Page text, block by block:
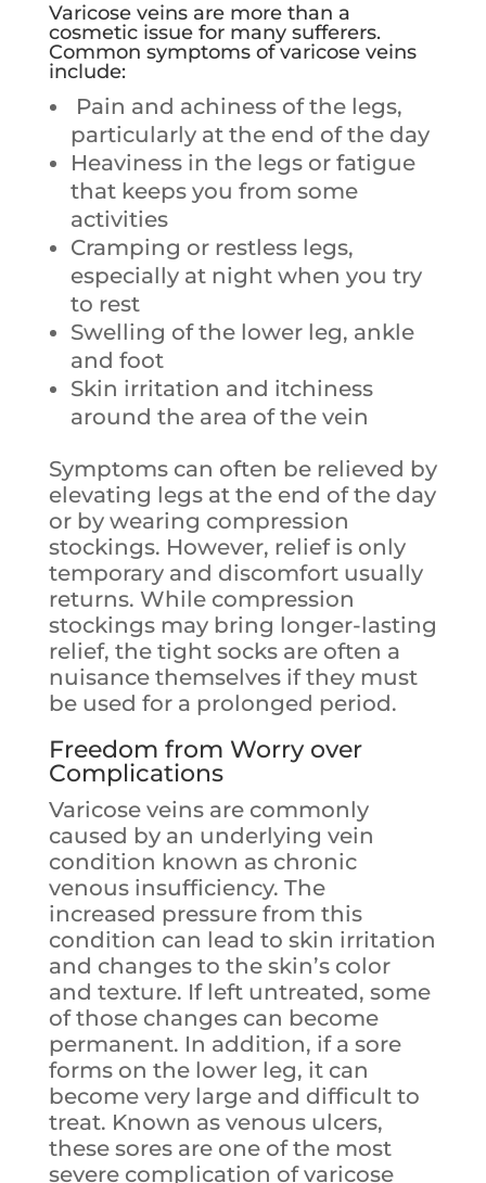
Varicose veins are more than a
cosmetic issue for many sufferers.
Common symptoms of varicose veins
include:
Pain and achiness of the legs,
particularly at the end of the day
Heaviness in the legs or fatigue
that keeps you from some
activities
Cramping or restless legs,
especially at night when you try
to rest
Swelling of the lower leg, ankle
and foot
Skin irritation and itchiness
around the area of the vein
Symptoms can often be relieved by
elevating legs at the end of the day
or by wearing compression
stockings. However, relief is only
temporary and discomfort usually
returns. While compression
stockings may bring longer-lasting
relief, the tight socks are often a
nuisance themselves if they must
be used for a prolonged period.
Freedom from Worry over
Complications
Varicose veins are commonly
caused by an underlying vein
condition known as chronic
venous insufficiency. The
increased pressure from this
condition can lead to skin irritation
and changes to the skin’s color
and texture. If left untreated, some
of those changes can become
permanent. In addition, if a sore
forms on the lower leg, it can
become very large and difficult to
treat. Known as venous ulcers,
these sores are one of the most
severe complication of varicose